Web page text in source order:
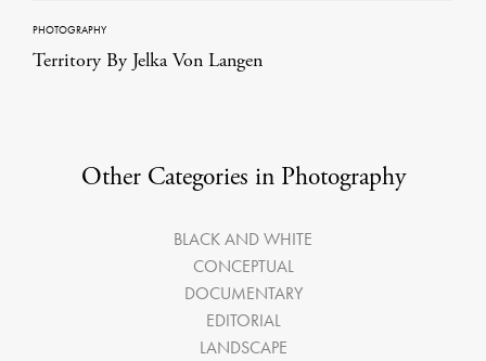
PHOTOGRAPHY
Territory By Jelka Von Langen
Other Categories in Photography
BLACK AND WHITE
CONCEPTUAL
DOCUMENTARY
EDITORIAL
LANDSCAPE